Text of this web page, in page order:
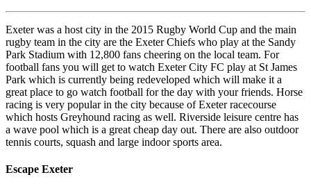
Exeter was a host city in the 2015 Rugby World Cup and the main
rugby team in the city are the Exeter Chiefs who play at the Sandy
Park Stadium with 12,800 fans cheering on the local team. For
football fans you will get to watch Exeter City FC play at St James
Park which is currently being redeveloped which will make it a
great place to go watch football for the day with your friends. Horse
racing is very popular in the city because of Exeter racecourse
which hosts Greyhound racing as well. Riverside leisure centre has
a wave pool which is a great cheap day out. There are also outdoor
tennis courts, squash and large indoor sports area.
Escape Exeter